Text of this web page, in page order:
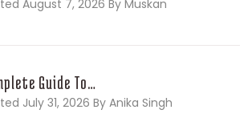
August 7, 2026 By Muskan
Guide To…
July 31, 2026 By Anika Singh